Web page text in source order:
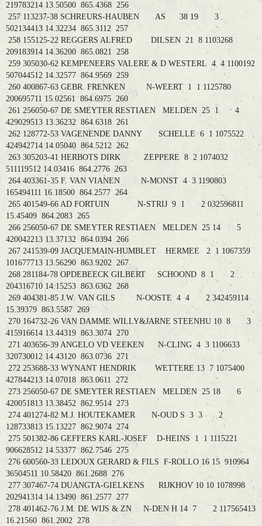
219783214 13.50500 865.4368 256
257 113237-38 SCHREURS-HAUBEN AS 38 19 3
502134413 14.32234 865.3112 257
258 155125-22 REGGERS ALFRED DILSEN 21 8 1103268
209183914 14.36200 865.0821 258
259 305030-62 KEMPENEERS VALERE & D WESTERL 4 4 1100192
507044512 14.32577 864.9569 259
260 400867-63 GEBR. FRENKEN N-WEERT 1 1 1125780
200695711 15.02561 864.6975 260
261 256050-67 DE SMEYTER RESTIAEN MELDEN 25 1 4
429029513 13.36232 864.6318 261
262 128772-53 VAGENENDE DANNY SCHELLE 6 1 1075522
424942714 14.05040 864.5212 262
263 305203-41 HERBOTS DIRK ZEPPERE 8 2 1074032
511119512 14.03416 864.2776 263
264 403361-35 F. VAN VIANEN N-MONST 4 3 1190803
165494111 16.18500 864.2577 264
265 401549-66 AD FORTUIN N-STRIJ 9 1 2 032596811
15.45409 864.2083 265
266 256050-67 DE SMEYTER RESTIAEN MELDEN 25 14 5
420042213 13.37132 864.0394 266
267 241539-09 JACQUEMAIN-HUMBLET HERMEE 2 1 1067359
101677713 13.56290 863.9202 267
268 281184-78 OPDEBEECK GILBERT SCHOOND 8 1 2
204316710 14.15253 863.6362 268
269 404381-85 J.W. VAN GILS N-OOSTE 4 4 2 342459114
15.39379 863.5587 269
270 164732-26 VAN DAMME WILLY&JARNE STEENHU 10 8 3
415916614 13.44319 863.3074 270
271 403656-39 ANGELO VD VEEKEN N-CLING 4 3 1106633
320730012 14.43120 863.0736 271
272 253688-33 WYNANT HENDRIK WETTERE 13 7 1075400
427844213 14.07018 863.0611 272
273 256050-67 DE SMEYTER RESTIAEN MELDEN 25 18 6
420051813 13.38452 862.9514 273
274 401274-82 M.J. HOUTEKAMER N-OUD S 3 3 2
128733813 15.13227 862.9074 274
275 501382-86 GEFFERS KARL-JOSEF D-HEINS 1 1 1115221
906628512 14.53377 862.7546 275
276 600560-33 LEDOUX GERARD & FILS F-ROLLO 16 15 910964
36504511 10.58420 861.2688 276
277 307467-74 DUANGTA-GIELKENS RIJKHOV 10 10 1078998
202941314 14.13490 861.2577 277
278 401462-76 J.M. DE WIJS & ZN N-DEN H 14 7 2 117565413
16.21560 861.2002 278